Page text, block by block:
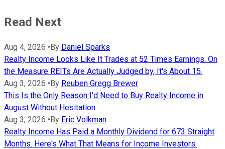
Read Next
Aug 4, 2026 •By Daniel Sparks
Realty Income Looks Like It Trades at 52 Times Earnings. On
the Measure REITs Are Actually Judged by, It's About 15.
Aug 3, 2026 •By Reuben Gregg Brewer
This Is the Only Reason I'd Need to Buy Realty Income in
August Without Hesitation
Aug 3, 2026 •By Eric Volkman
Realty Income Has Paid a Monthly Dividend for 673 Straight
Months. Here's What That Means for Income Investors.